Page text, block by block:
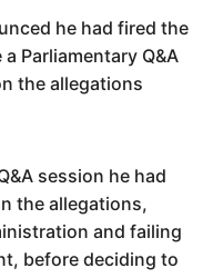
he had fired the
Parliamentary Q&A
the allegations
session he had
the allegations,
and failing
before deciding to